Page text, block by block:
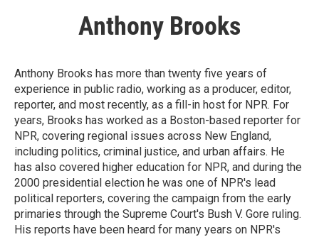
Anthony Brooks
Anthony Brooks has more than twenty five years of
experience in public radio, working as a producer, editor,
reporter, and most recently, as a fill-in host for NPR. For
years, Brooks has worked as a Boston-based reporter for
NPR, covering regional issues across New England,
including politics, criminal justice, and urban affairs. He
has also covered higher education for NPR, and during the
2000 presidential election he was one of NPR's lead
political reporters, covering the campaign from the early
primaries through the Supreme Court's Bush V. Gore ruling.
His reports have been heard for many years on NPR's